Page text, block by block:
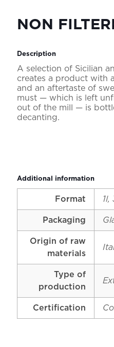
NON
Description
A selection of Sicilian
creates a product with
and an aftertaste of
must — which is left
out of the mill — is
decanting.
Additional information
Format 1l,
Packaging
Origin of raw
materials
Type of
production
Certification